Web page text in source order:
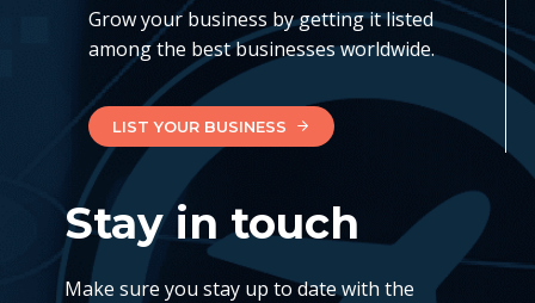
Grow your business by getting it listed
among the best businesses worldwide.
LIST YOUR BUSINESS
Stay in touch
Make sure you stay up to date with the